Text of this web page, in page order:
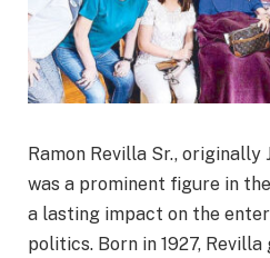
Ramon Revilla Sr., originally
was a prominent figure in
a lasting impact on the
politics. Born in 1927,